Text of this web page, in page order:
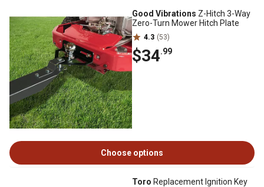
Good Vibrations Z-Hitch 3-Way
Zero-Turn Mower Hitch Plate
4.3 (53)
$34.99
Choose options
Toro Replacement Ignition Key